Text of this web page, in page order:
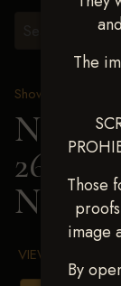
The
Those
image
By
Show Proofs
Next
26-
VIEW TERMS &